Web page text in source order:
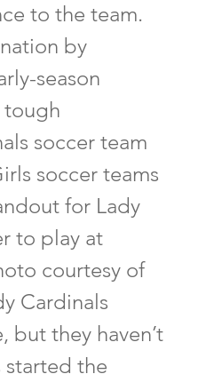
to the team.
by
season
tough
soccer team
soccer teams
for Lady
to play at
courtesy of
Cardinals
but they haven’t
started the